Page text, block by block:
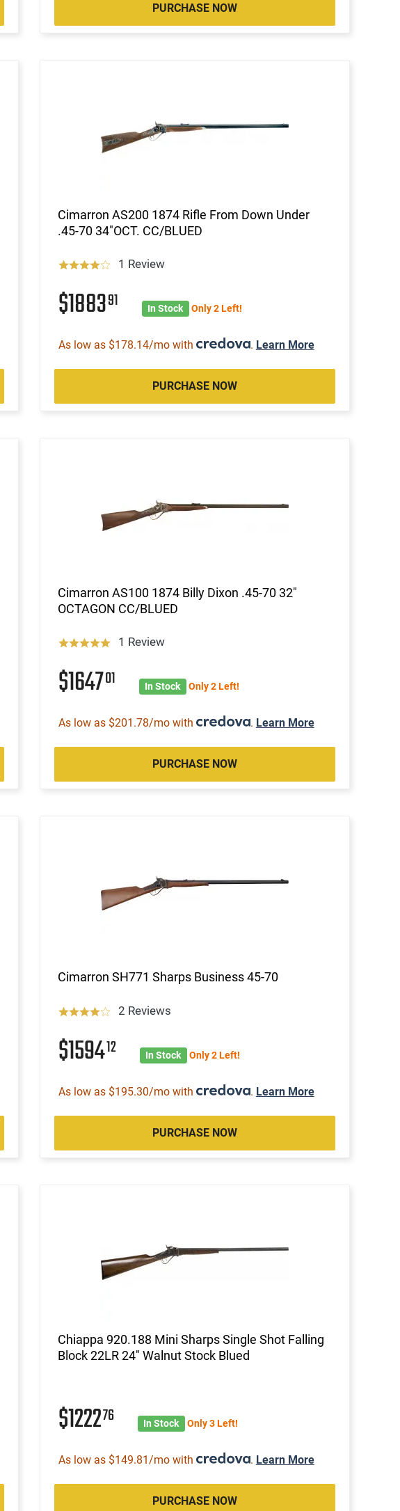
PURCHASE NOW
Cimarron AS200 1874 Rifle From Down Under
.45-70 34"OCT. CC/BLUED
1 Review
$188391 In Stock Only 2 Left!
As low as $178.14/mo with . Learn More
PURCHASE NOW
Cimarron AS100 1874 Billy Dixon .45-70 32"
OCTAGON CC/BLUED
1 Review
$164701 In Stock Only 2 Left!
As low as $201.78/mo with . Learn More
PURCHASE NOW
Cimarron SH771 Sharps Business 45-70
2 Reviews
$159412 In Stock Only 2 Left!
As low as $195.30/mo with . Learn More
PURCHASE NOW
Chiappa 920.188 Mini Sharps Single Shot Falling
Block 22LR 24" Walnut Stock Blued
$122276 In Stock Only 3 Left!
As low as $149.81/mo with . Learn More
PURCHASE NOW